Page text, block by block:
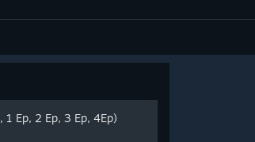
1 Ep, 2 Ep, 3 Ep, 4Ep)